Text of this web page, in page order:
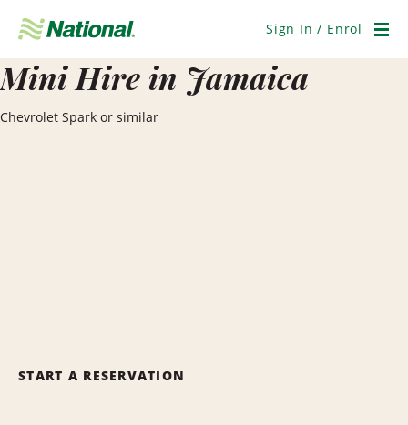
Navigation
Sign In / Enrol
Mini Hire in Jamaica
Chevrolet Spark or similar
START A RESERVATION